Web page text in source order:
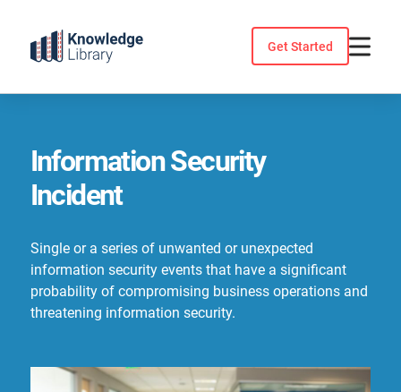
content
Get Started
Information Security
Incident
Single or a series of unwanted or unexpected
information security events that have a significant
probability of compromising business operations and
threatening information security.